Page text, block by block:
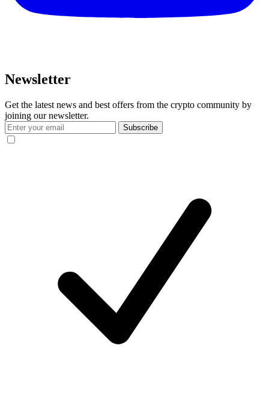
Newsletter
Get the latest news and best offers from the crypto community by
joining our newsletter.
Subscribe